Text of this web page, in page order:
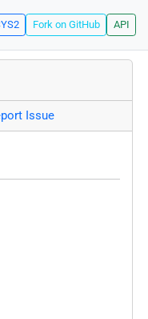
Fork on GitHub API
Issue